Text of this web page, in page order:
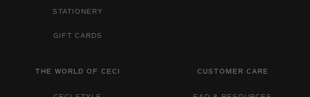
STATIONERY
GIFT CARDS
THE WORLD OF CECI CUSTOMER CARE